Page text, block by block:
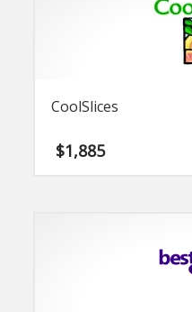
CoolSlices
$1,885